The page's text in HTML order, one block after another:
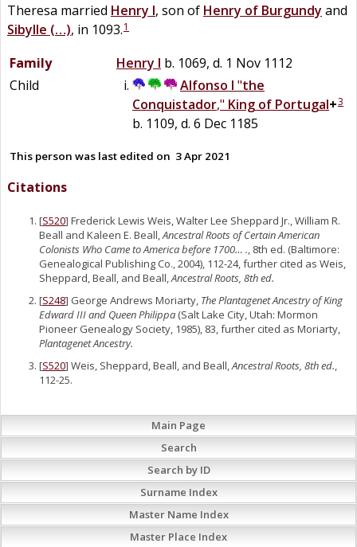
Theresa married Henry I, son of Henry of Burgundy and
Sibylle (…), in 1093.1
Family Henry I b. 1069, d. 1 Nov 1112
Child
Alfonso I "the
Conquistador," King of Portugal+3
b. 1109, d. 6 Dec 1185
This person was last edited on 3 Apr 2021
Citations
[S520] Frederick Lewis Weis, Walter Lee Sheppard Jr., William R.
Beall and Kaleen E. Beall,Ancestral Roots of Certain American
Colonists Who Came to America before 1700… ., 8th ed. (Baltimore:
Genealogical Publishing Co., 2004), 112-24, further cited as Weis,
Sheppard, Beall, and Beall,Ancestral Roots, 8th ed.
[S248] George Andrews Moriarty, The Plantagenet Ancestry of King
Edward III and Queen Philippa (Salt Lake City, Utah: Mormon
Pioneer Genealogy Society, 1985), 83, further cited as Moriarty,
Plantagenet Ancestry.
[S520] Weis, Sheppard, Beall, and Beall, Ancestral Roots, 8th ed.
112-25.
Main Page
Search
Search by ID
Surname Index
Master Name Index
Master Place Index